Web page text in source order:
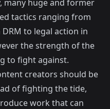
many huge and former
tactics ranging from
to legal action in
the strength of the
to fight against.
creators should be
of fighting the tide,
work that can